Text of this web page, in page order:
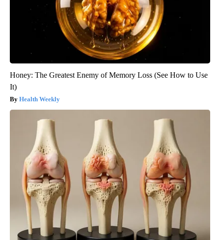
Honey: The Greatest Enemy of Memory Loss (See How to Use
It)
Health Weekly